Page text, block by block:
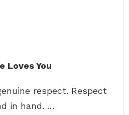
Loves You
respect. Respect
in hand. …